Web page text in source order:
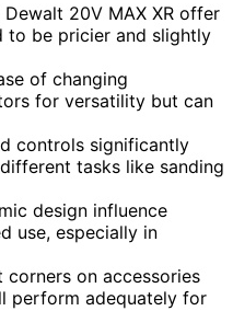
20V MAX XR offer
be pricier and slightly
of changing
for versatility but can
controls significantly
tasks like sanding
design influence
use, especially in
on accessories
perform adequately for